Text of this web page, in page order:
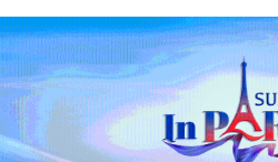
militarization sparks
05:57, 08-Aug-2026